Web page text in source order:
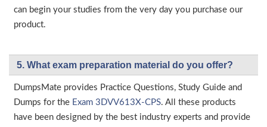
can begin your studies from the very day you purchase our
product.
5. What exam preparation material do you offer?
DumpsMate provides Practice Questions, Study Guide and
Dumps for the Exam 3DVV613X-CPS. All these products
have been designed by the best industry experts and provide